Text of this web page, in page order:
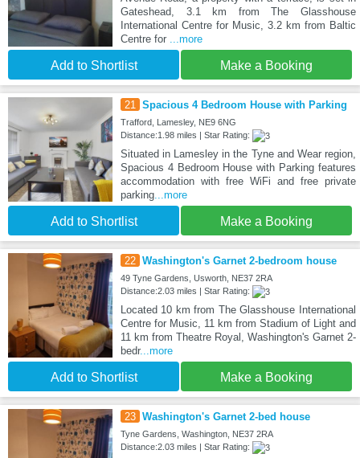
Gateshead, 3.1 km from The Glasshouse
International Centre for Music, 3.2 km from Baltic
Centre for
...more
Add to Shortlist Make a Booking
21 Spacious 4 Bedroom House with Parking
Trafford, Lamesley, NE9 6NG
Distance:1.98 miles | Star Rating:
Situated in Lamesley in the Tyne and Wear region,
Spacious 4 Bedroom House with Parking features
accommodation with free WiFi and free private
parking...more
Add to Shortlist Make a Booking
22 Washington's Garnet 2-bedroom house
49 Tyne Gardens, Usworth, NE37 2RA
Distance:2.03 miles | Star Rating:
Located 10 km from The Glasshouse International
Centre for Music, 11 km from Stadium of Light and
11 km from Theatre Royal, Washington's Garnet 2-
bedr...more
Add to Shortlist Make a Booking
23 Washington's Garnet 2-bed house
Tyne Gardens, Washington, NE37 2RA
Distance:2.03 miles | Star Rating: